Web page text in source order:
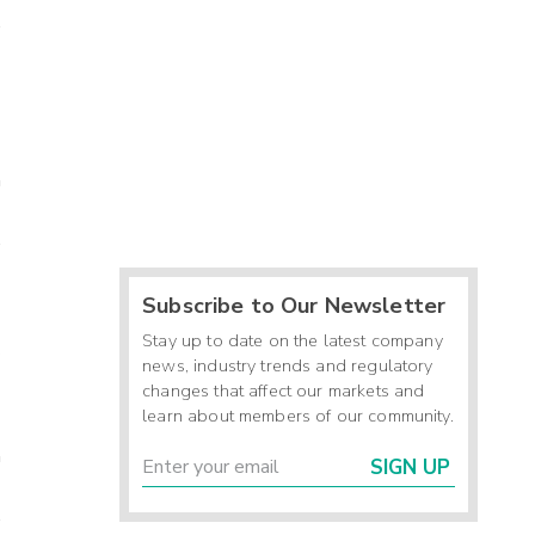
Subscribe to Our Newsletter
Stay up to date on the latest company
news, industry trends and regulatory
changes that affect our markets and
learn about members of our community.
SIGN UP